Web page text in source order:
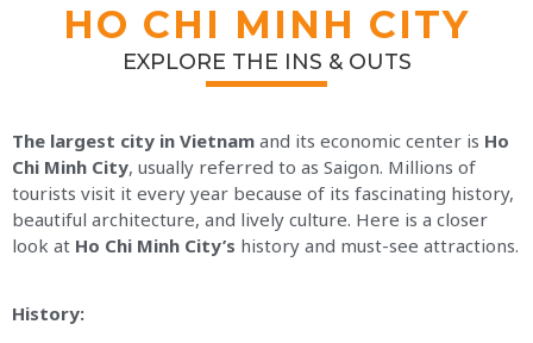
HO CHI MINH CITY
EXPLORE THE INS & OUTS
The largest city in Vietnam and its economic center is Ho
Chi Minh City, usually referred to as Saigon. Millions of
tourists visit it every year because of its fascinating history,
beautiful architecture, and lively culture. Here is a closer
look at Ho Chi Minh City’s history and must-see attractions.
History: